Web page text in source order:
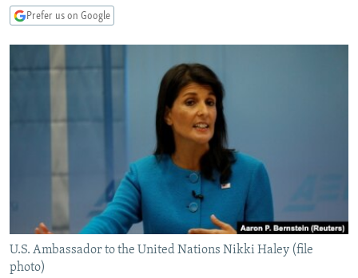
UZBEKISTAN
GEORGIA
KOSOVO
BELARUS
VISUALS
WIDER EUROPE BY RIKARD JOZWIAK
BYPASS BLOCKING
ABOUT RFE/RL
CONTACT US
Subscribe
Prefer us on Google
U.S. Ambassador to the United Nations Nikki Haley (file
photo)